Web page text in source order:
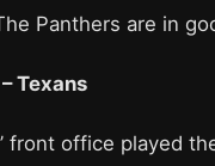
Panthers are in
Texans
front office played